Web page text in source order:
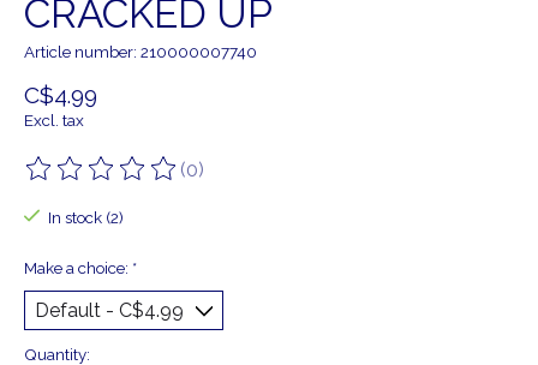
CRACKED UP
Article number: 210000007740
C$4.99
Excl. tax
The rating of this product is
(0)
In stock (2)
Make a choice: *
Quantity: